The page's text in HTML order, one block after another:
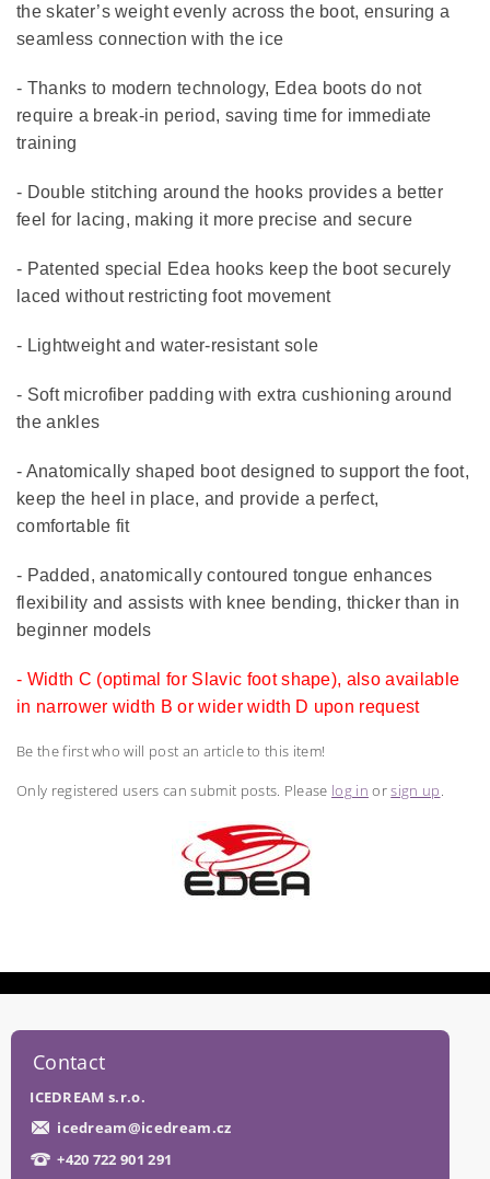
the skater’s weight evenly across the boot, ensuring a
seamless connection with the ice
- Thanks to modern technology, Edea boots do not
require a break-in period, saving time for immediate
training
- Double stitching around the hooks provides a better
feel for lacing, making it more precise and secure
- Patented special Edea hooks keep the boot securely
laced without restricting foot movement
- Lightweight and water-resistant sole
- Soft microfiber padding with extra cushioning around
the ankles
- Anatomically shaped boot designed to support the foot,
keep the heel in place, and provide a perfect,
comfortable fit
- Padded, anatomically contoured tongue enhances
flexibility and assists with knee bending, thicker than in
beginner models
- Width C (optimal for Slavic foot shape), also available
in narrower width B or wider width D upon request
Be the first who will post an article to this item!
Only registered users can submit posts. Please log in orsign up.
Contact
ICEDREAM s.r.o.
icedream@icedream.cz
+420 722 901 291